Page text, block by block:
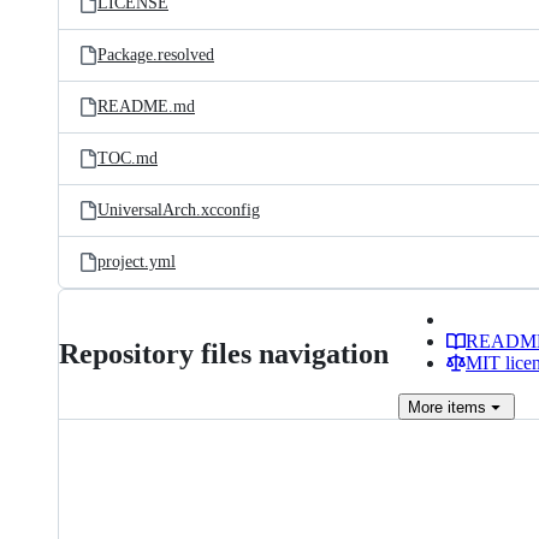
Package.resolved
README.md
TOC.md
UniversalArch.xcconfig
project.yml
Repository files navigation
MIT
More items